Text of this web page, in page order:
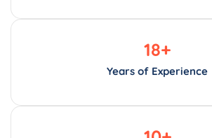
18
10